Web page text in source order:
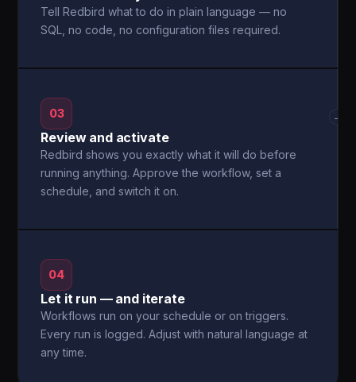
Tell Redbird what to do in plain language — no
SQL, no code, no configuration files required.
03
Review and activate
Redbird shows you exactly what it will do before
running anything. Approve the workflow, set a
schedule, and switch it on.
→
04
Let it run — and iterate
Workflows run on your schedule or on triggers.
Every run is logged. Adjust with natural language at
any time.